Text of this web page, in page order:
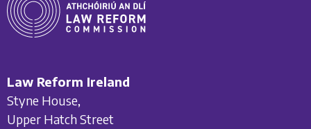
Law Reform Ireland
Styne House,
Upper Hatch Street